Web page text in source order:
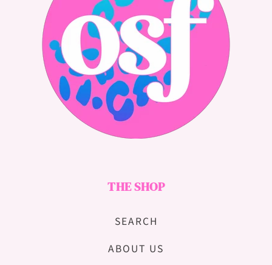
THE SHOP
SEARCH
ABOUT US